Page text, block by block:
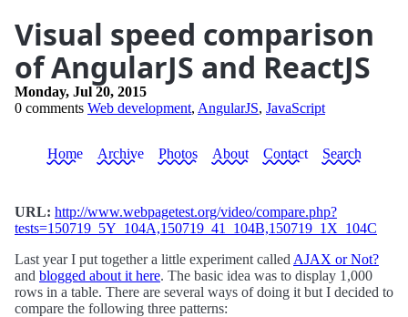
Visual speed comparison
of AngularJS and ReactJS
Monday, Jul 20, 2015
0 comments Web development, AngularJS, JavaScript
Home Archive Photos About Contact Search
URL: http://www.webpagetest.org/video/compare.php?
tests=150719_5Y_104A,150719_41_104B,150719_1X_104C
Last year I put together a little experiment called AJAX or Not?
and blogged about it here. The basic idea was to display 1,000
rows in a table. There are several ways of doing it but I decided to
compare the following three patterns: